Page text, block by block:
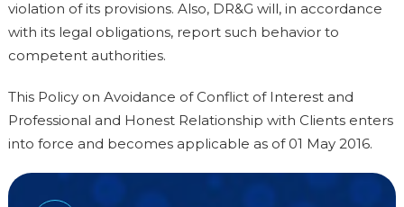
violation of its provisions. Also, DR&G will, in accordance
with its legal obligations, report such behavior to
competent authorities.
This Policy on Avoidance of Conflict of Interest and
Professional and Honest Relationship with Clients enters
into force and becomes applicable as of 01 May 2016.